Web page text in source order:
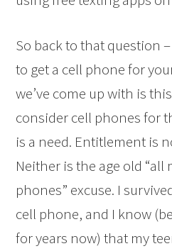
So back to that question
to get a cell phone for
we’ve come up with is
consider cell phones for
is a need. Entitlement is
Neither is the age old “all
phones” excuse. I
cell phone, and I know
for years now) that my